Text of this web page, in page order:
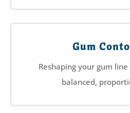
Gum
Reshaping your gum
balanced,